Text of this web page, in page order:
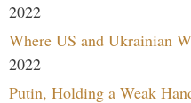
2022
Where US and Ukrainian
2022
Putin, Holding a Weak